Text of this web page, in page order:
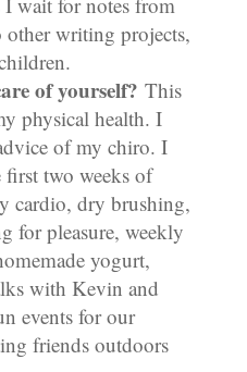
writing projects,
of yourself? This
physical health. I
of my chiro. I
first two weeks of
cardio, dry brushing,
for pleasure, weekly
yogurt,
with Kevin and
events for our
friends outdoors